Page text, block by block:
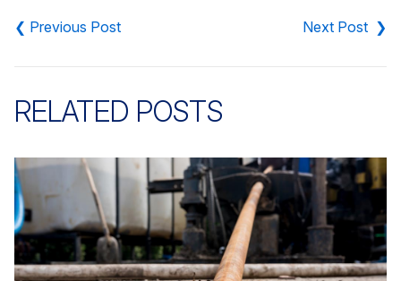
navigation
RELATED POSTS